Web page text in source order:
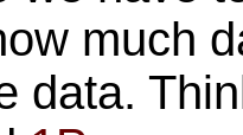
much
data.